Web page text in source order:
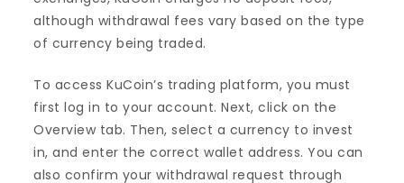
although withdrawal fees vary based on the type
of currency being traded.
To access KuCoin’s trading platform, you must
first log in to your account. Next, click on the
Overview tab. Then, select a currency to invest
in, and enter the correct wallet address. You can
also confirm your withdrawal request through